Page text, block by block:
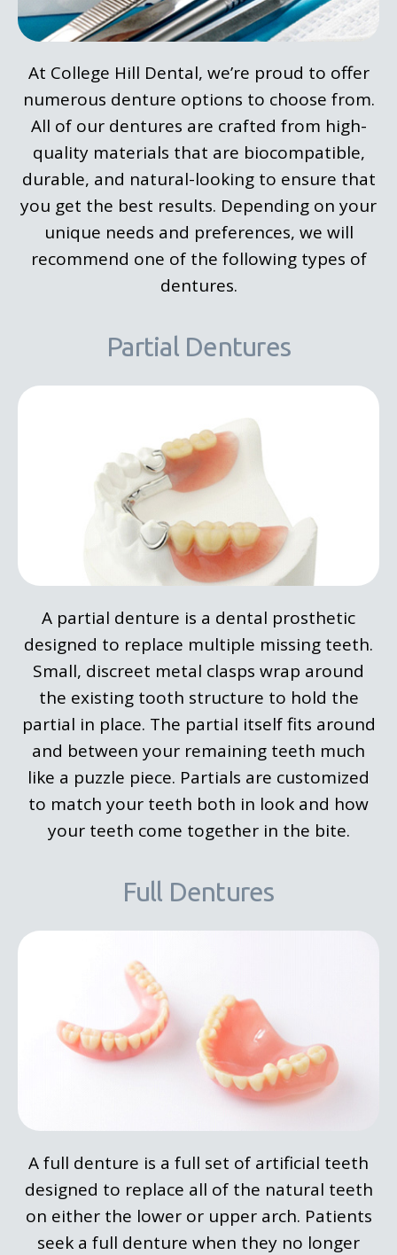
At College Hill Dental, we’re proud to offer
numerous denture options to choose from.
All of our dentures are crafted from high-
quality materials that are biocompatible,
durable, and natural-looking to ensure that
you get the best results. Depending on your
unique needs and preferences, we will
recommend one of the following types of
dentures.
Partial Dentures
A partial denture is a dental prosthetic
designed to replace multiple missing teeth.
Small, discreet metal clasps wrap around
the existing tooth structure to hold the
partial in place. The partial itself fits around
and between your remaining teeth much
like a puzzle piece. Partials are customized
to match your teeth both in look and how
your teeth come together in the bite.
Full Dentures
A full denture is a full set of artificial teeth
designed to replace all of the natural teeth
on either the lower or upper arch. Patients
seek a full denture when they no longer